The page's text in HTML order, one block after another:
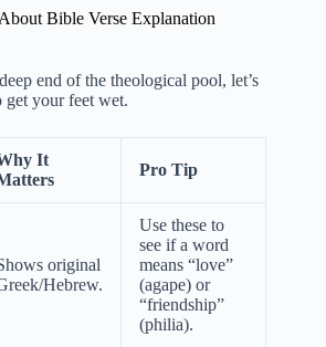
Bible Verse Explanation
end of the theological pool, let’s
get your feet wet.
It
Pro Tip
original
Hebrew.
Use these to
see if a word
means “love”
(agape) or
“friendship”
(philia).